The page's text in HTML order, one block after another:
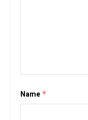
Name *